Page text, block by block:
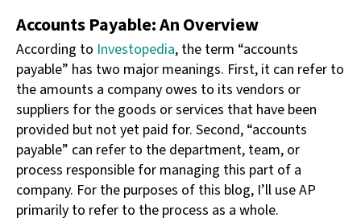
Accounts Payable: An Overview
According to Investopedia, the term “accounts
payable” has two major meanings. First, it can refer to
the amounts a company owes to its vendors or
suppliers for the goods or services that have been
provided but not yet paid for. Second, “accounts
payable” can refer to the department, team, or
process responsible for managing this part of a
company. For the purposes of this blog, I’ll use AP
primarily to refer to the process as a whole.